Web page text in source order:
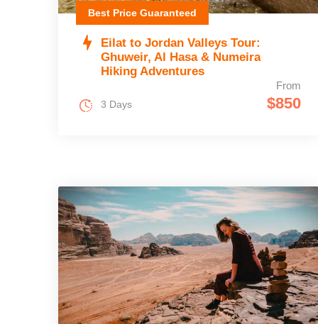
Best Price Guaranteed
Eilat to Jordan Valleys Tour:
Ghuweir, Al Hasa & Numeira
Hiking Adventures
From
$850
3 Days